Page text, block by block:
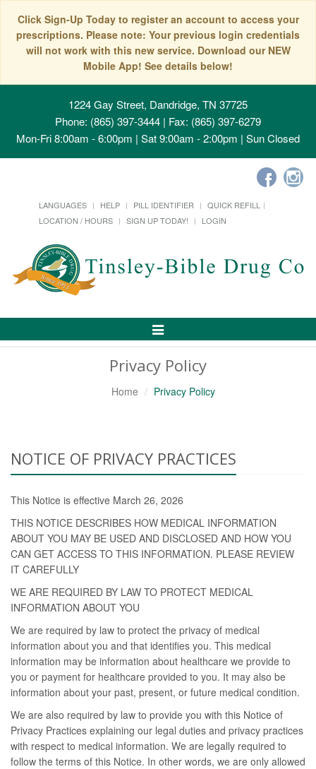
Click Sign-Up Today to register an account to access your
prescriptions. Please note: Your previous login credentials
will not work with this new service. Download our NEW
Mobile App! See details below!
1224 Gay Street, Dandridge, TN 37725
Phone: (865) 397-3444 | Fax: (865) 397-6279
Mon-Fri 8:00am - 6:00pm | Sat 9:00am - 2:00pm | Sun Closed
LANGUAGES HELP PILL IDENTIFIER
QUICK REFILL
LOCATION / HOURS
SIGN UP TODAY! LOGIN
Toggle
Privacy Policy
Home Privacy Policy
NOTICE OF PRIVACY PRACTICES
This Notice is effective March 26, 2026
THIS NOTICE DESCRIBES HOW MEDICAL INFORMATION
ABOUT YOU MAY BE USED AND DISCLOSED AND HOW YOU
CAN GET ACCESS TO THIS INFORMATION. PLEASE REVIEW
IT CAREFULLY
WE ARE REQUIRED BY LAW TO PROTECT MEDICAL
INFORMATION ABOUT YOU
We are required by law to protect the privacy of medical
information about you and that identifies you. This medical
information may be information about healthcare we provide to
you or payment for healthcare provided to you. It may also be
information about your past, present, or future medical condition.
We are also required by law to provide you with this Notice of
Privacy Practices explaining our legal duties and privacy practices
with respect to medical information. We are legally required to
follow the terms of this Notice. In other words, we are only allowed